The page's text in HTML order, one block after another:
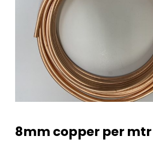
8mm copper per mtr